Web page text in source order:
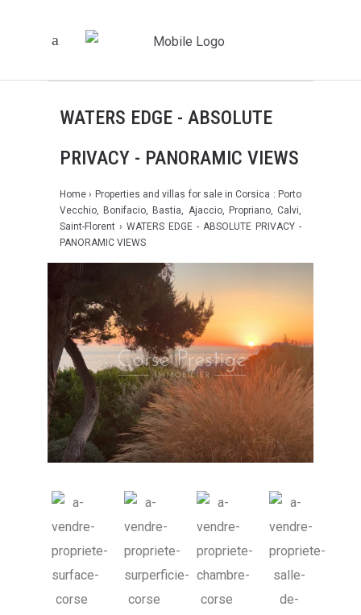
WATERS EDGE - ABSOLUTE
PRIVACY - PANORAMIC VIEWS
Home › Properties and villas for sale in Corsica : Porto
Vecchio, Bonifacio, Bastia, Ajaccio, Propriano, Calvi,
Saint-Florent › WATERS EDGE - ABSOLUTE PRIVACY -
PANORAMIC VIEWS